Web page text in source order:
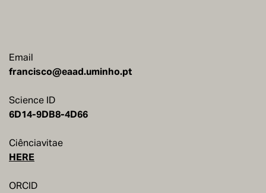
Email
francisco@eaad.uminho.pt
Science ID
6D14-9DB8-4D66
Ciênciavitae
HERE
ORCID